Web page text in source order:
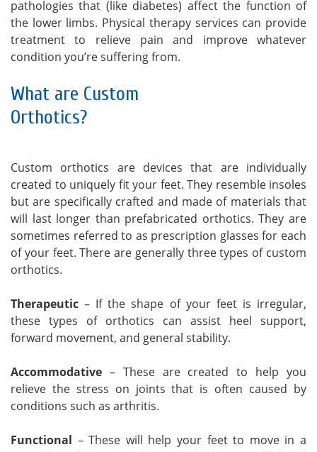
pathologies that (like diabetes) affect the function of
the lower limbs. Physical therapy services can provide
treatment to relieve pain and improve whatever
condition you’re suffering from.
What are Custom
Orthotics?
Custom orthotics are devices that are individually
created to uniquely fit your feet. They resemble insoles
but are specifically crafted and made of materials that
will last longer than prefabricated orthotics. They are
sometimes referred to as prescription glasses for each
of your feet. There are generally three types of custom
orthotics.
Therapeutic – If the shape of your feet is irregular,
these types of orthotics can assist heel support,
forward movement, and general stability.
Accommodative – These are created to help you
relieve the stress on joints that is often caused by
conditions such as arthritis.
Functional – These will help your feet to move in a